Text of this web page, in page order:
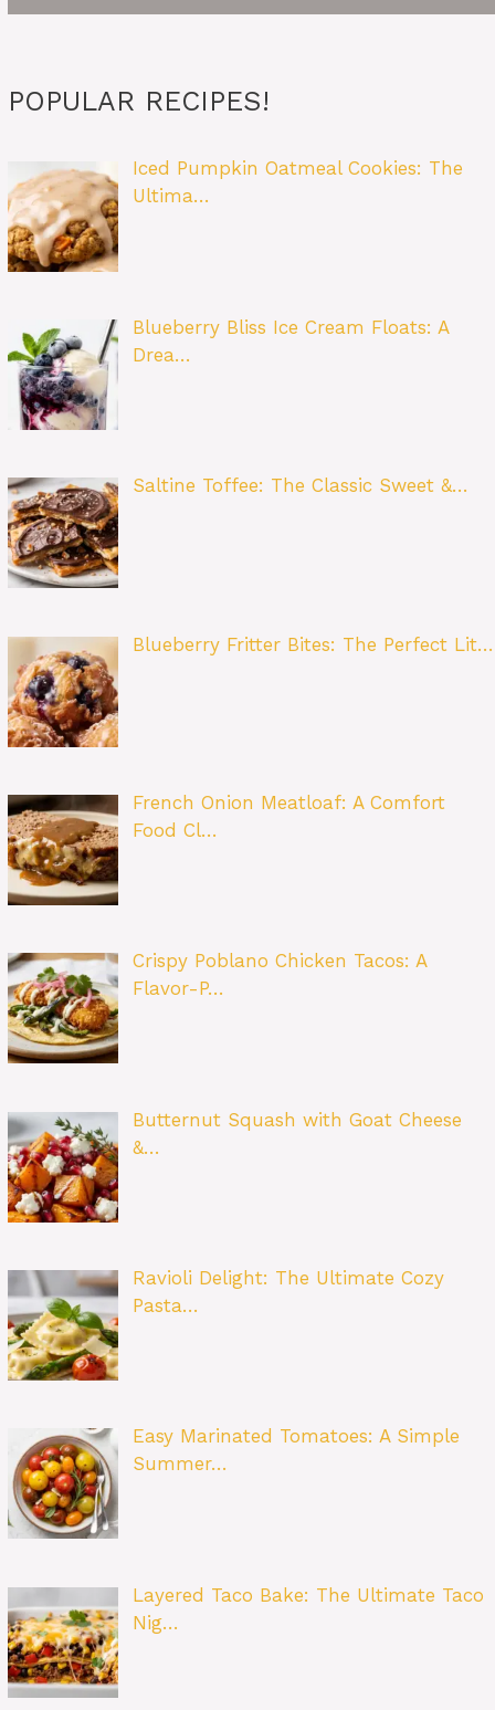
POPULAR RECIPES!
Iced Pumpkin Oatmeal Cookies: The
Ultima…
Blueberry Bliss Ice Cream Floats: A
Drea…
Saltine Toffee: The Classic Sweet &…
Blueberry Fritter Bites: The Perfect Lit…
French Onion Meatloaf: A Comfort
Food Cl…
Crispy Poblano Chicken Tacos: A
Flavor-P…
Butternut Squash with Goat Cheese
&…
Ravioli Delight: The Ultimate Cozy
Pasta…
Easy Marinated Tomatoes: A Simple
Summer…
Layered Taco Bake: The Ultimate Taco
Nig…